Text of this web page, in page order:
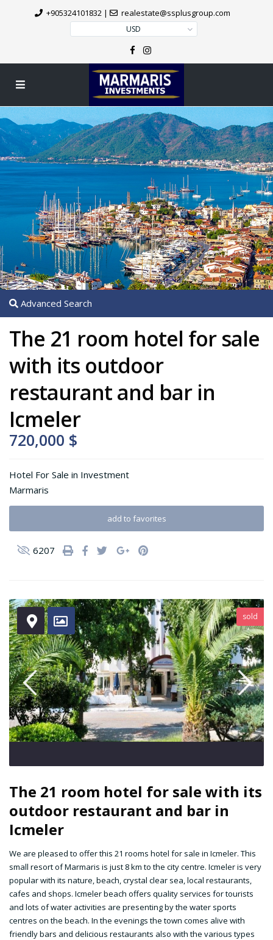
+905324101832 | realestate@ssplusgroup.com
USD
Advanced Search
The 21 room hotel for sale
with its outdoor
restaurant and bar in
Icmeler
720,000 $
Hotel For Sale in Investment
Marmaris
add to favorites
6207
sold
The 21 room hotel for sale with its
outdoor restaurant and bar in
Icmeler
We are pleased to offer this 21 rooms hotel for sale in Icmeler. This
small resort of Marmaris is just 8 km to the city centre. Icmeler is very
popular with its nature, beach, crystal clear sea, local restaurants,
cafes and shops. Icmeler beach offers quality services for tourists
and lots of water activities are presenting by the water sports
centres on the beach. In the evenings the town comes alive with
friendly bars and delicious restaurants also with the various types